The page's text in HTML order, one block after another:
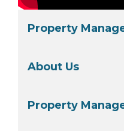
Property
About Us
Property